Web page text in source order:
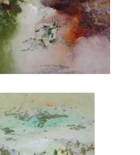
portfolio showcases her
across various subjects.
a sense of tranquility and
appreciate the wonders of
Rafferty's artwork at
through her brushstrokes.
ofThe National
Artists.